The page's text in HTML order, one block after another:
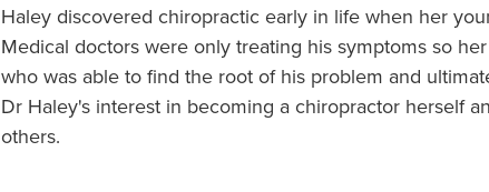
Haley discovered chiropractic early in life when her
Medical doctors were only treating his symptoms so
who was able to find the root of his problem and
Dr Haley's interest in becoming a chiropractor herself
others.